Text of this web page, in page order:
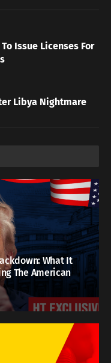
Issue Licenses For
Libya Nightmare
What It
The American